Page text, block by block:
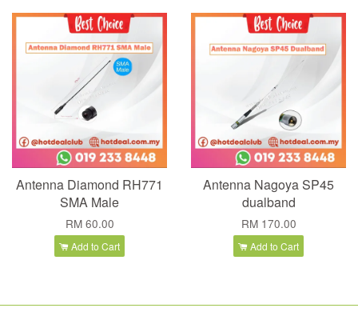
Antenna Diamond RH771
SMA Male
RM 60.00
Add to Cart
Antenna Nagoya SP45
dualband
RM 170.00
Add to Cart